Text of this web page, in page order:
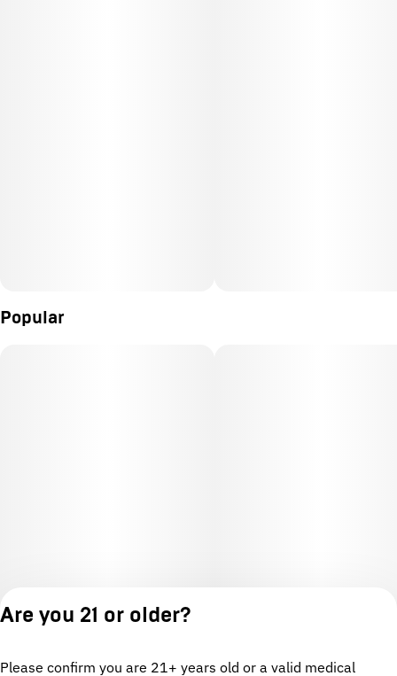
Popular
Are you 21 or older?
Please confirm you are 21+ years old or a valid medical